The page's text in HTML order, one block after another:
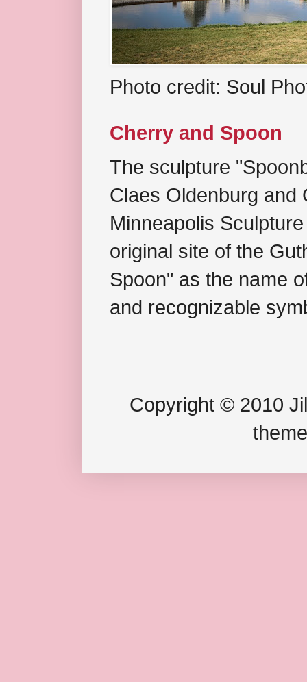
Photo credit: Soul
Cherry and Spoon
The sculpture
Claes Oldenburg and
Minneapolis
original site of the
Spoon" as the name
and recognizable
Copyright © 2010